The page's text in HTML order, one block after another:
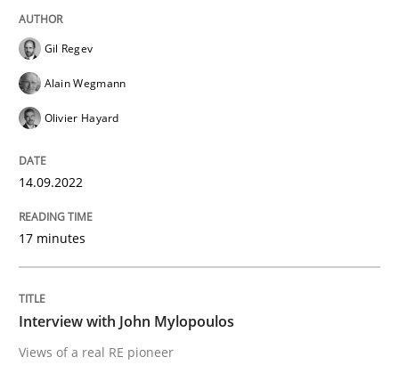
Opinions
Interview with John Mylopoulos
Views of a real RE pioneer
Interview done by Luisa Mich
Gil Regev
Alain Wegmann
Olivier Hayard
14.09.2022
17 minutes
Interview with John Mylopoulos
Views of a real RE pioneer